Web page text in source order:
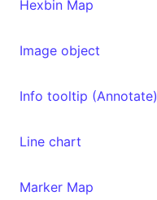
Hexbin Map
Image object
Info tooltip (Annotate)
Line chart
Marker Map